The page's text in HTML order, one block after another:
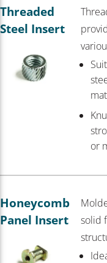
Threaded
Steel Insert
or
Honeycomb
Panel Insert
solid